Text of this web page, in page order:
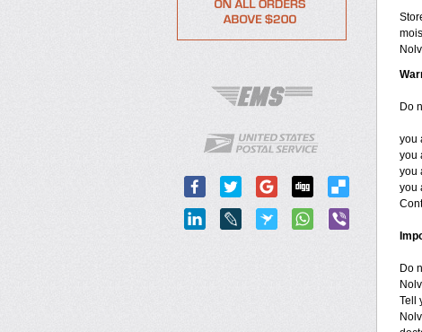
Do
you
you
you
you
Do
Tell